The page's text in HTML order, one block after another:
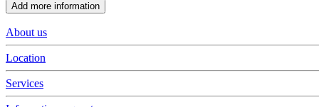
About us
Location
Services